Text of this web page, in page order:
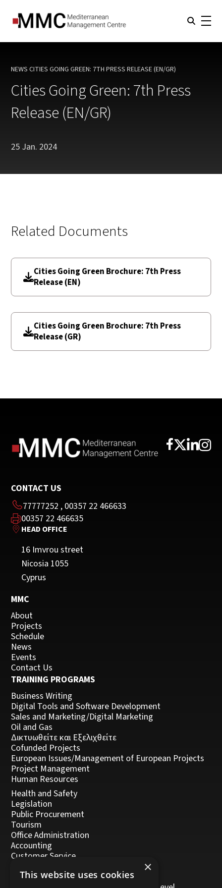
NEWS CURRENT:
CITIES GOING GREEN: 7TH PRESS RELEASE (EN/GR)
Cities Going Green: 7th Press
Release (EN/GR)
25 Jan. 2024
Related Documents
Cities Going Green Brochure: 7th Press
Release (EN)
Cities Going Green Brochure: 7th Press
Release (GR)
CONTACT US
77777252 , 00357 22 466633
00357 22 466635
HEAD OFFICE
16 Imvrou street
Nicosia 1055
Cyprus
MMC
About
Projects
Schedule
News
Events
Contact Us
TRAINING PROGRAMS
Business Writing
Digital Tools and Software Development
Sales and Marketing/Digital Marketing
Oil and Gas
Δικτυωθείτε και Εξελιχθείτε
Cofunded Projects
European Issues/Management of European Projects
Project Management
Human Resources
Health and Safety
Legislation
Public Procurement
Tourism
Office Administration
Accounting
Customer Service
Management, Leadership and Coaching
Personal Development
×
This website uses cookies